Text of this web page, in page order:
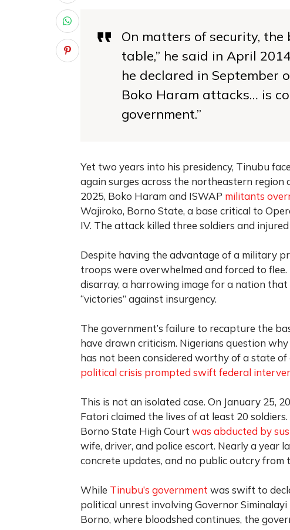
On matters of security, the
table,” he said in April
he declared in September
Boko Haram attacks… is
government.”
Yet two years into his presidency, Tinubu
again surges across the northeastern region
2025, Boko Haram and ISWAP militants
Wajiroko, Borno State, a base critical to
IV. The attack killed three soldiers and
Despite having the advantage of a military
troops were overwhelmed and forced to
disarray, a harrowing image for a nation
“victories” against insurgency.
The government’s failure to recapture the
have drawn criticism. Nigerians question
has not been considered worthy of a state of
political crisis prompted swift federal
This is not an isolated case. On January 25,
Fatori claimed the lives of at least 20
Borno State High Court was abducted by
wife, driver, and police escort. Nearly a year
concrete updates, and no public outcry from
While Tinubu’s government was swift to
political unrest involving Governor
Borno, where bloodshed continues, the